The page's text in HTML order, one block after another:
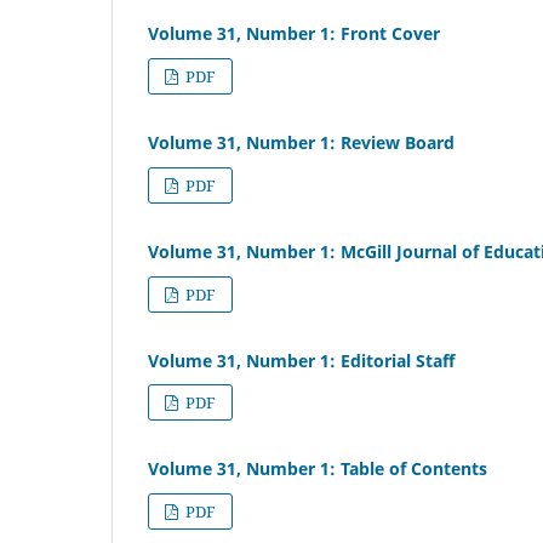
Volume 31, Number 1: Front Cover
PDF
Volume 31, Number 1: Review Board
PDF
Volume 31, Number 1: McGill Journal of
PDF
Volume 31, Number 1: Editorial Staff
PDF
Volume 31, Number 1: Table of Contents
PDF